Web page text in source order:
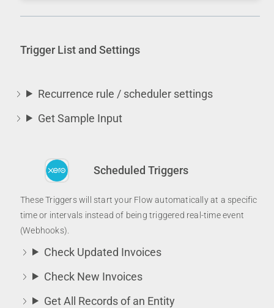
Trigger List and Settings
Recurrence rule / scheduler settings
Get Sample Input
Scheduled Triggers
These Triggers will start your Flow automatically at a specific
time or intervals instead of being triggered real-time event
(Webhooks).
Check Updated Invoices
Check New Invoices
Get All Records of an Entity